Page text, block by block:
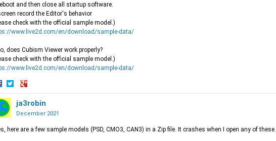
and then close all startup software.
record the Editor's behavior
check with the official sample model.)
www.live2d.com/en/download/sample-data/
does Cubism Viewer work properly?
check with the official sample model.)
www.live2d.com/en/download/sample-data/
Share
on
Twitter
Share
on
Google+
ja3robin
December 2021
here are a few sample models (PSD, CMO3, CAN3) in a Zip file. It crashes when I open any of these.